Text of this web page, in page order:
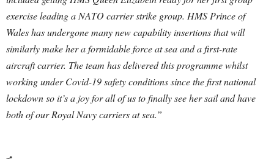
exercise leading a NATO carrier strike group. HMS Prince of
Wales has undergone many new capability insertions that will
similarly make her a formidable force at sea and a first-rate
aircraft carrier. The team has delivered this programme whilst
working under Covid-19 safety conditions since the first national
lockdown so it’s a joy for all of us to finally see her sail and have
both of our Royal Navy carriers at sea.”